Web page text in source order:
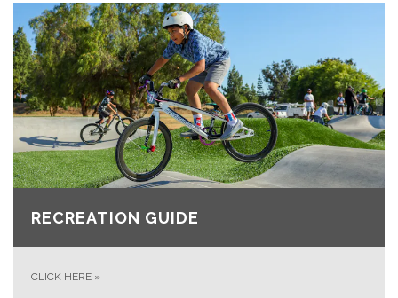
RECREATION GUIDE
CLICK HERE »